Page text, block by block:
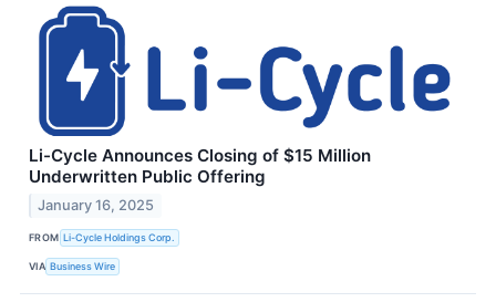
Li-Cycle Announces Closing of $15 Million
Underwritten Public Offering
January 16, 2025
FROM Li-Cycle Holdings Corp.
VIA Business Wire